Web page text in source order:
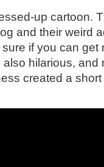
up cartoon.
and their weird
if you can get
also hilarious,
created a